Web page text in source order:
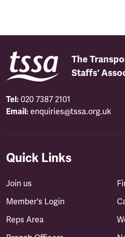
The
Staffs'
Tel: 020 7387 2101
Email: enquiries@tssa.org.uk
Quick Links
Join us
Member's Login
Reps Area